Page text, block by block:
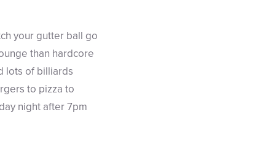
your gutter ball go
than hardcore
lots of billiards
to pizza to
night after 7pm